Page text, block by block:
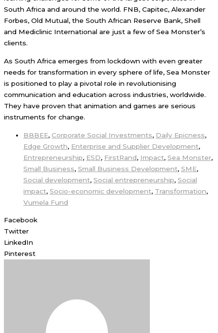
South Africa and around the world. FNB, Capitec, Alexander
Forbes, Old Mutual, the South African Reserve Bank, Shell
and Mediclinic International are just a few of Sea Monster’s
clients.
As South Africa emerges from lockdown with even greater
needs for transformation in every sphere of life, Sea Monster
is positioned to play a pivotal role in revolutionising
communication and education across industries, worldwide.
They have proven that animation and games are serious
instruments for change.
BBBEE, Corporate Social Investments, Daily Epicness,
Edge Growth, Enterprise and Supplier Development,
Entrepreneurship, ESD, FirstRand, Impact, Sea Monster,
Small Business, Small Business Development, SME,
Social development, Social entrepreneurship, Social
impact, Socio-economic development, Transformation,
Vumela Fund
Facebook
Twitter
LinkedIn
Pinterest